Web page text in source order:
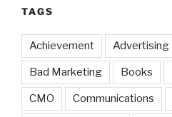
TAGS
Achievement Advertising
Bad Marketing Books
CMO Communications